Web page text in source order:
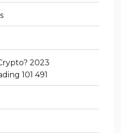
2023
101 491